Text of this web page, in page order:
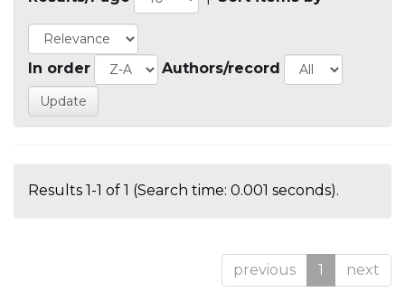
In order Authors/record
Results 1-1 of 1 (Search time: 0.001 seconds).
previous 1 next